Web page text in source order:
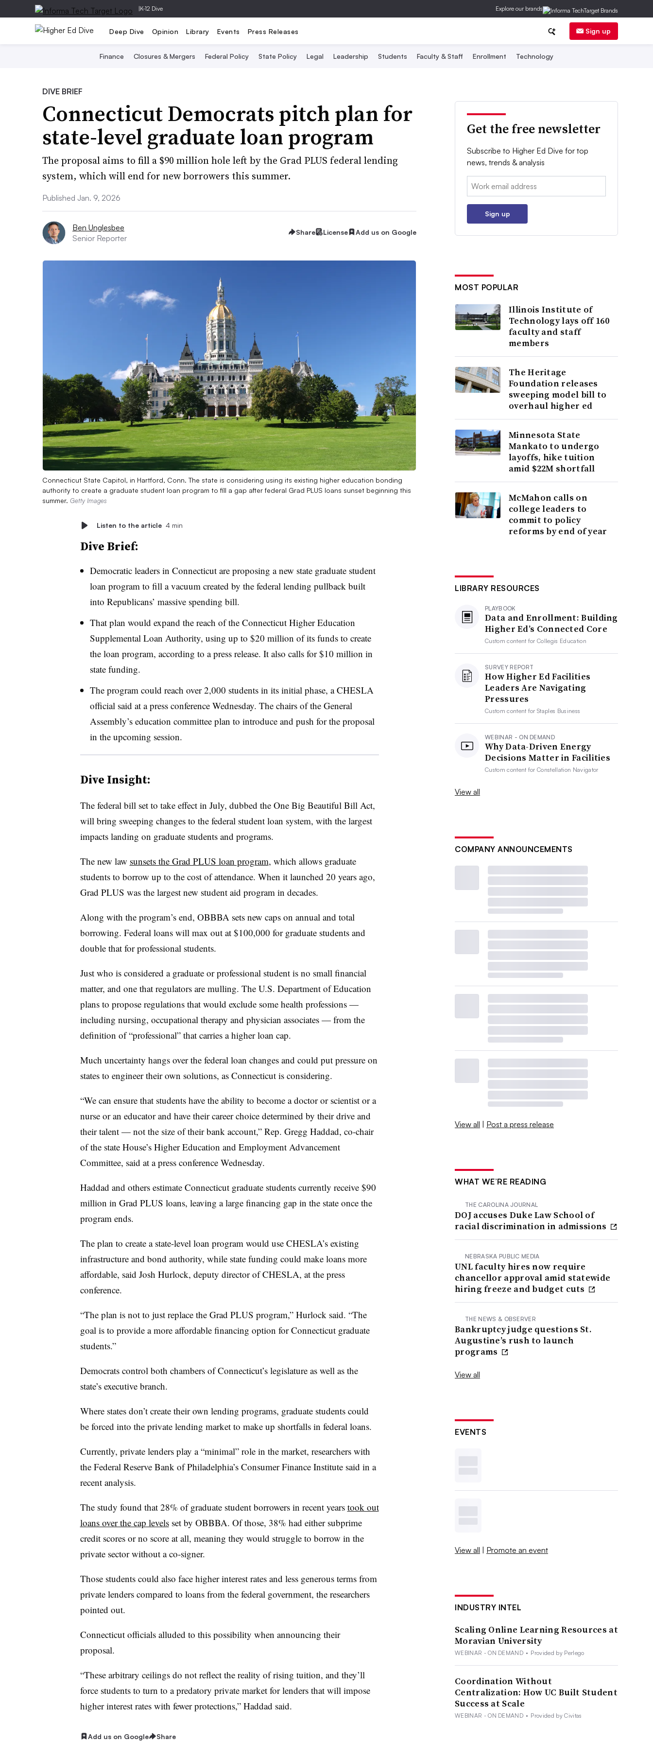
|K-12 Dive Explore our brands
Deep Dive Opinion Library Events Press Releases Sign up
Finance Closures & Mergers Federal Policy State Policy Legal Leadership Students Faculty & Staff Enrollment Technology
DIVE BRIEF
Connecticut Democrats pitch plan for
state-level graduate loan program
The proposal aims to fill a $90 million hole left by the Grad PLUS federal lending
system, which will end for new borrowers this summer.
Published Jan. 9, 2026
Ben Unglesbee
Senior Reporter
Share License Add us on Google
Connecticut State Capitol, in Hartford, Conn. The state is considering using its existing higher education bonding
authority to create a graduate student loan program to fill a gap after federal Grad PLUS loans sunset beginning this
summer. Getty Images
Listen to the article 4 min
Dive Brief:
Democratic leaders in Connecticut are proposing a new state graduate student
loan program to fill a vacuum created by the federal lending pullback built
into Republicans’ massive spending bill.
That plan would expand the reach of the Connecticut Higher Education
Supplemental Loan Authority, using up to $20 million of its funds to create
the loan program, according to a press release. It also calls for $10 million in
state funding.
The program could reach over 2,000 students in its initial phase, a CHESLA
official said at a press conference Wednesday. The chairs of the General
Assembly’s education committee plan to introduce and push for the proposal
in the upcoming session.
Dive Insight:
The federal bill set to take effect in July, dubbed the One Big Beautiful Bill Act,
will bring sweeping changes to the federal student loan system, with the largest
impacts landing on graduate students and programs.
The new law sunsets the Grad PLUS loan program, which allows graduate
students to borrow up to the cost of attendance. When it launched 20 years ago,
Grad PLUS was the largest new student aid program in decades.
Along with the program’s end, OBBBA sets new caps on annual and total
borrowing. Federal loans will max out at $100,000 for graduate students and
double that for professional students.
Just who is considered a graduate or professional student is no small financial
matter, and one that regulators are mulling. The U.S. Department of Education
plans to propose regulations that would exclude some health professions—
including nursing, occupational therapy and physician associates — from the
definition of “professional” that carries a higher loan cap.
Much uncertainty hangs over the federal loan changes and could put pressure on
states to engineer their own solutions, as Connecticut is considering.
“We can ensure that students have the ability to become a doctor or scientist or a
nurse or an educator and have their career choice determined by their drive and
their talent — not the size of their bank account,” Rep. Gregg Haddad, co-chair
of the state House’s Higher Education and Employment Advancement
Committee, said at a press conference Wednesday.
Haddad and others estimate Connecticut graduate students currently receive $90
million in Grad PLUS loans, leaving a large financing gap in the state once the
program ends.
The plan to create a state-level loan program would use CHESLA’s existing
infrastructure and bond authority, while state funding could make loans more
affordable, said Josh Hurlock, deputy director of CHESLA, at the press
conference.
“The plan is not to just replace the Grad PLUS program,” Hurlock said. “The
goal is to provide a more affordable financing option for Connecticut graduate
students.”
Democrats control both chambers of Connecticut’s legislature as well as the
state’s executive branch.
Where states don’t create their own lending programs, graduate students could
be forced into the private lending market to make up shortfalls in federal loans.
Currently, private lenders play a “minimal” role in the market, researchers with
the Federal Reserve Bank of Philadelphia’s Consumer Finance Institute said in a
recent analysis.
The study found that 28% of graduate student borrowers in recent years took out
loans over the cap levelsset by OBBBA. Of those, 38% had either subprime
credit scores or no score at all, meaning they would struggle to borrow in the
private sector without a co-signer.
Those students could also face higher interest rates and less generous terms from
private lenders compared to loans from the federal government, the researchers
pointed out.
Connecticut officials alluded to this possibility when announcing their
proposal.
“These arbitrary ceilings do not reflect the reality of rising tuition, and they’ll
force students to turn to a predatory private market for lenders that will impose
higher interest rates with fewer protections,” Haddad said.
Add us on Google Share
Get the free newsletter
Subscribe to Higher Ed Dive for top
news, trends & analysis
Email:
Sign up
MOST POPULAR
Illinois Institute of
Technology lays off 160
faculty and staff
members
The Heritage
Foundation releases
sweeping model bill to
overhaul higher ed
Minnesota State
Mankato to undergo
layoffs, hike tuition
amid $22M shortfall
McMahon calls on
college leaders to
commit to policy
reforms by end of year
LIBRARY RESOURCES
PLAYBOOK
Data and Enrollment: Building
Higher Ed’s Connected Core
Custom content forCollegis Education
SURVEY REPORT
How Higher Ed Facilities
Leaders Are Navigating
Pressures
Custom content forStaples Business
WEBINAR - ON DEMAND
Why Data-Driven Energy
Decisions Matter in Facilities
Custom content forConstellation Navigator
View all
COMPANY ANNOUNCEMENTS
View all | Post a press release
WHAT WE’RE READING
THE CAROLINA JOURNAL
DOJ accuses Duke Law School of
racial discrimination in admissions
NEBRASKA PUBLIC MEDIA
UNL faculty hires now require
chancellor approval amid statewide
hiring freeze and budget cuts
THE NEWS & OBSERVER
Bankruptcy judge questions St.
Augustine’s rush to launch
programs
View all
EVENTS
View all | Promote an event
INDUSTRY INTEL
Scaling Online Learning Resources at
Moravian University
WEBINAR - ON DEMAND • Provided by Perlego
Coordination Without
Centralization: How UC Built Student
Success at Scale
WEBINAR - ON DEMAND • Provided by Civitas